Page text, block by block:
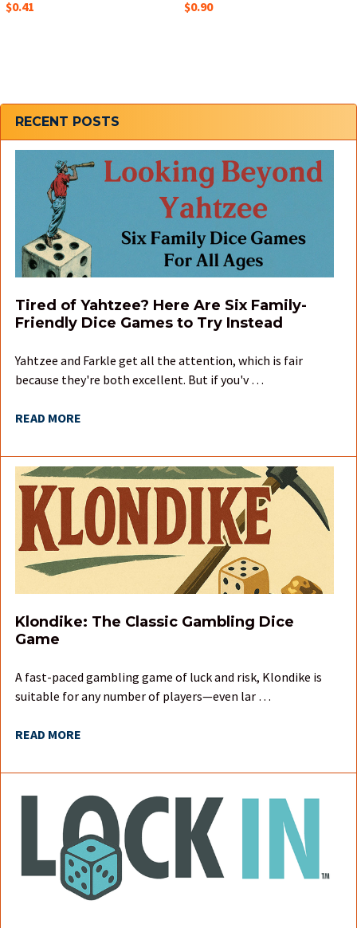
Sidebar
RECENT POSTS
Tired of Yahtzee? Here Are Six Family-
Friendly Dice Games to Try Instead
Yahtzee and Farkle get all the attention, which is fair
because they're both excellent. But if you'v …
READ MORE
Klondike: The Classic Gambling Dice
Game
A fast-paced gambling game of luck and risk, Klondike is
suitable for any number of players—even lar …
READ MORE
$0.41 $0.90